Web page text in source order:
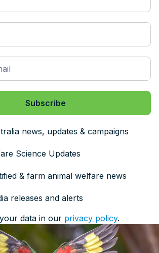
news, updates & campaigns
Science Updates
& farm animal welfare news
releases and alerts
data in our privacy policy.